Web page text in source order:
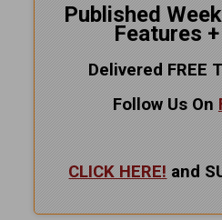
Published
Features
Delivered FREE
Follow Us On
CLICK HERE! and